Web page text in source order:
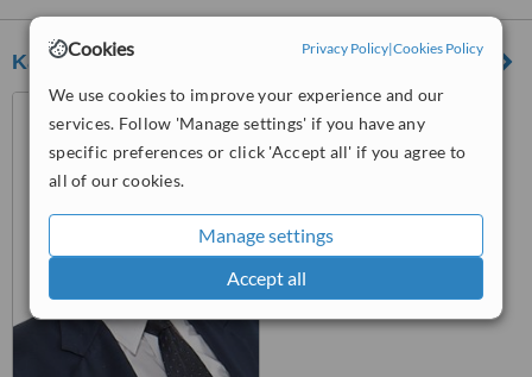
Cookies Privacy Policy|Cookies Policy
We use cookies to improve your experience and our
services. Follow 'Manage settings' if you have any
specific preferences or click 'Accept all' if you agree to
all of our cookies.
Manage settings
Accept all
Kalo Cosmetic Surgery - KL, Mid Valley
23-1, The Boulevard, Mid
Valley City, Lingkaran Syed
Putra, Kuala Lumpur, 59000
from40interactions